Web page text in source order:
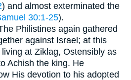
) and almost exterminated the
30:1-25).
Philistines again gathered
against Israel; at this
at Ziklag, Ostensibly as
Achish the king. He
His devotion to his adopted